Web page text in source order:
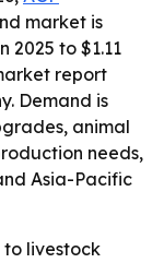
market is
2025 to $1.11
report
Demand is
animal
needs,
Asia-Pacific
to livestock